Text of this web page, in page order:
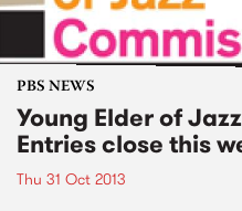
PBS NEWS
Young Elder of
Entries close this
Thu 31 Oct 2013